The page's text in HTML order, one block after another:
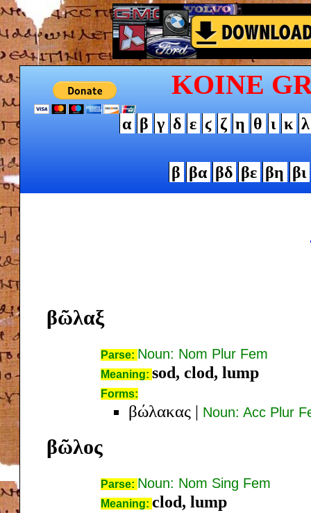
KOINE
α β γ δ ε ϛ ζ η θ ι κ λ
β βα βδ βε βη βι
βῶλαξ
Parse: Noun: Nom Plur Fem
Meaning: sod, clod, lump
Forms:
βώλακας | Noun: Acc Plur
βῶλος
Parse: Noun: Nom Sing Fem
Meaning: clod, lump